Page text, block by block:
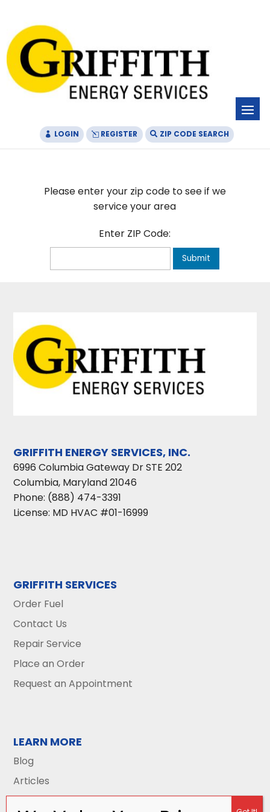
Content
navigation
LOGIN REGISTER ZIP CODE SEARCH
Please enter your zip code to see if we
service your area
Enter ZIP Code:
Submit
GRIFFITH ENERGY SERVICES, INC.
6996 Columbia Gateway Dr STE 202
Columbia, Maryland21046
Phone: (888) 474-3391
License: MD HVAC #01-16999
GRIFFITH SERVICES
Order Fuel
Contact Us
Repair Service
Place an Order
Request an Appointment
LEARN MORE
Blog
Articles